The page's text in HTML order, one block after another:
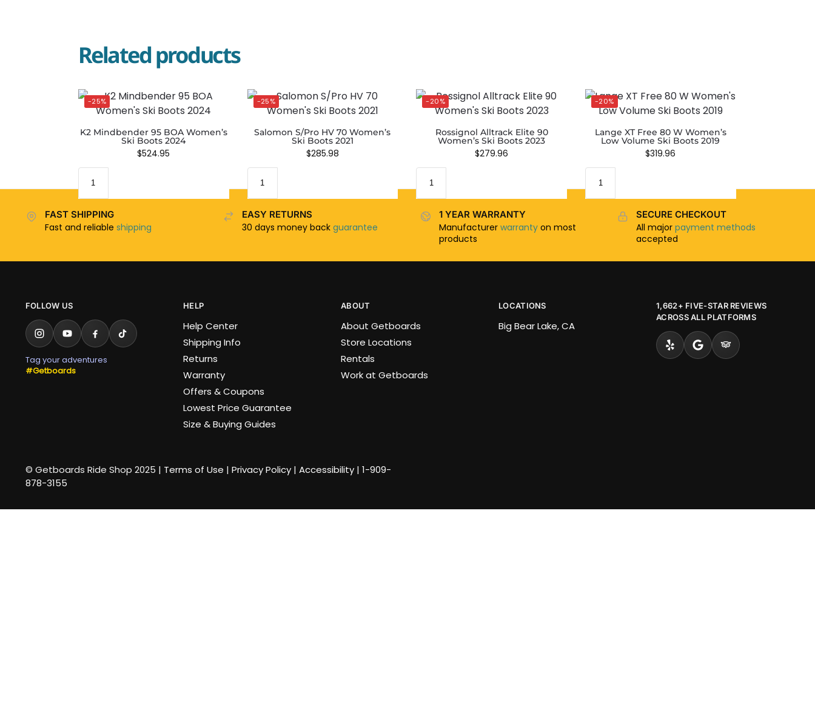
Related products
-25%
K2 Mindbender 95 BOA Women’s
Ski Boots 2024
$524.95
-25%
Salomon S/Pro HV 70 Women’s
Ski Boots 2021
$285.98
-20%
Rossignol Alltrack Elite 90
Women’s Ski Boots 2023
$279.96
-20%
Lange XT Free 80 W Women’s
Low Volume Ski Boots 2019
$319.96
FAST SHIPPING
Fast and reliable shipping
EASY RETURNS
30 days money back guarantee
1 YEAR WARRANTY
Manufacturer warranty on most
products
SECURE CHECKOUT
All majorpayment methods
accepted
FOLLOW US
Tag your adventures
#Getboards
HELP
Help Center
Shipping Info
Returns
Warranty
Offers & Coupons
Lowest Price Guarantee
Size & Buying Guides
ABOUT
About Getboards
Store Locations
Rentals
Work at Getboards
LOCATIONS
Big Bear Lake, CA
1,662+ FIVE-STAR REVIEWS
ACROSS ALL PLATFORMS
© Getboards Ride Shop 2025 | Terms of Use | Privacy Policy| Accessibility| 1-909-
878-3155